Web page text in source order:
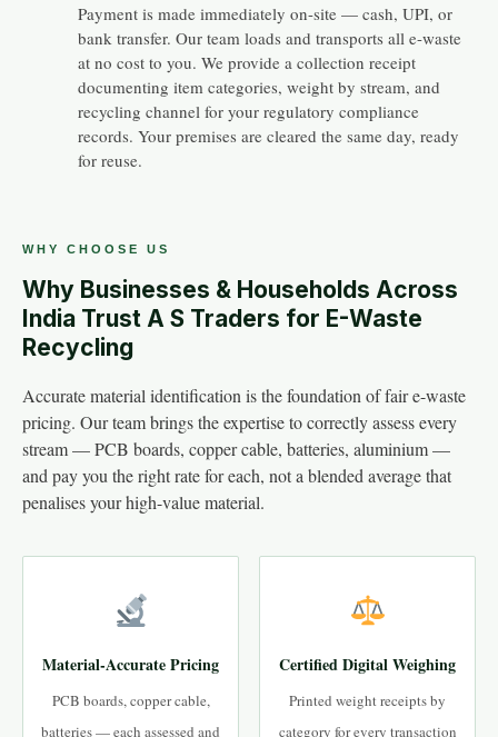
Payment is made immediately on-site — cash, UPI, or
bank transfer. Our team loads and transports all e-waste
at no cost to you. We provide a collection receipt
documenting item categories, weight by stream, and
recycling channel for your regulatory compliance
records. Your premises are cleared the same day, ready
for reuse.
WHY CHOOSE US
Why Businesses & Households Across
India Trust A S Traders for E-Waste
Recycling
Accurate material identification is the foundation of fair e-waste
pricing. Our team brings the expertise to correctly assess every
stream — PCB boards, copper cable, batteries, aluminium —
and pay you the right rate for each, not a blended average that
penalises your high-value material.
Material-Accurate Pricing
PCB boards, copper cable,
batteries — each assessed and
Certified Digital Weighing
Printed weight receipts by
category for every transaction